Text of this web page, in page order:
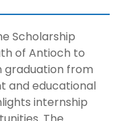
Scholarship
of Antioch to
graduation from
and educational
internship